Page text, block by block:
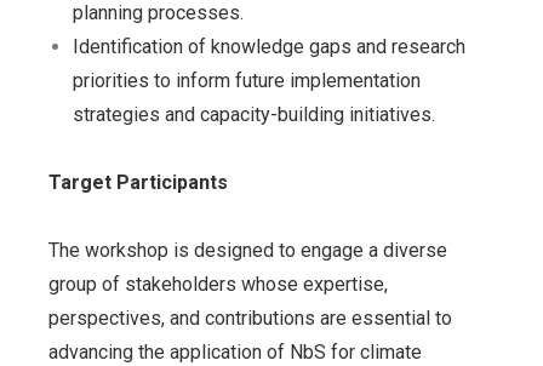
planning processes.
Identification of knowledge gaps and research
priorities to inform future implementation
strategies and capacity-building initiatives.
Target Participants
The workshop is designed to engage a diverse
group of stakeholders whose expertise,
perspectives, and contributions are essential to
advancing the application of NbS for climate